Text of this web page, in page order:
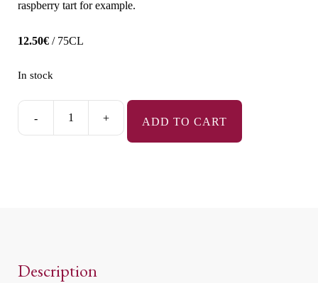
raspberry tart for example.
12.50€ / 75CL
In stock
-
Terroirs
des
+ ADD TO CART
Description